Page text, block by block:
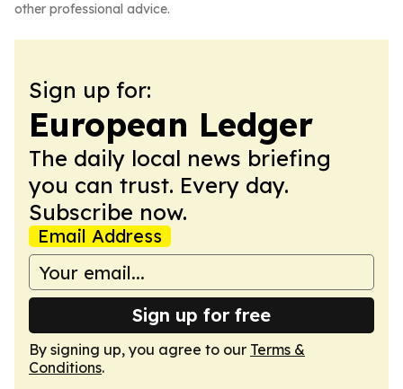
other professional advice.
Sign up for:
European Ledger
The daily local news briefing
you can trust. Every day.
Subscribe now.
Email Address
Sign up for free
By signing up, you agree to our Terms &
Conditions.